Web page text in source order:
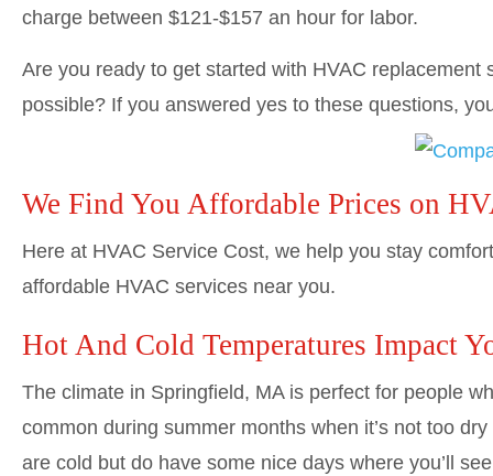
charge between $121-$157 an hour for labor.
Are you ready to get started with HVAC
possible? If you answered yes to these questions,
We Find You Affordable Prices on
Here at HVAC Service Cost, we help you stay
affordable HVAC services near you.
Hot And Cold Temperatures Impact
The climate in Springfield, MA is perfect for people
common during summer months when it’s not too
are cold but do have some nice days where you’ll